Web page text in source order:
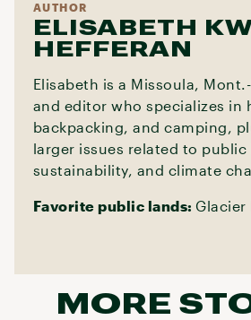
AUTHOR
ELISABETH
HEFFERAN
Elisabeth is a Missoula,
and editor who specializes in
backpacking, and camping,
larger issues related to public
sustainability, and climate
Favorite public lands: Glacier
MORE